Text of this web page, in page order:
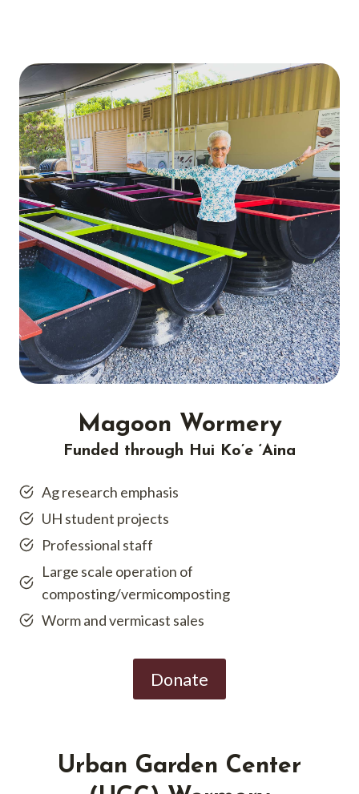
Magoon Wormery
Funded through Hui Ko’e ‘Aina
Ag research emphasis
UH student projects
Professional staff
Large scale operation of
composting/vermicomposting
Worm and vermicast sales
Donate
Urban Garden Center